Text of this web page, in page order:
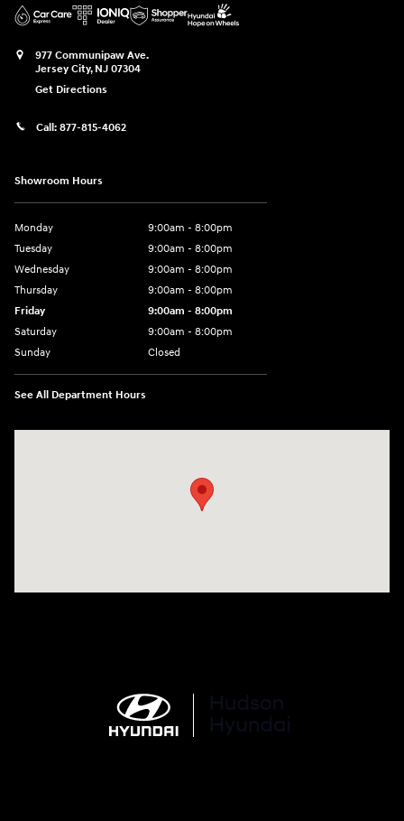
977 Communipaw Ave.
Jersey City, NJ 07304
Get Directions
Call: 877-815-4062
Showroom Hours
Monday
9:00am - 8:00pm
Tuesday
9:00am - 8:00pm
Wednesday
9:00am - 8:00pm
Thursday
9:00am - 8:00pm
Friday
9:00am - 8:00pm
Saturday
9:00am - 8:00pm
Sunday
Closed
See All Department Hours